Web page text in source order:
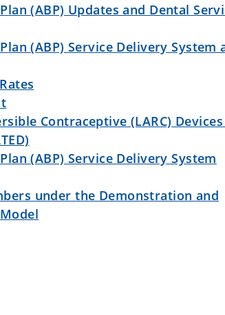
(ABP) Updates and Dental
(ABP) Service Delivery System
Contraceptive (LARC)
(ABP) Service Delivery System
under the Demonstration and